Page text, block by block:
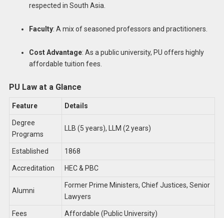
respected in South Asia.
Faculty: A mix of seasoned professors and practitioners.
Cost Advantage: As a public university, PU offers highly
affordable tuition fees.
PU Law at a Glance
Feature Details
Degree
Programs
LLB (5 years), LLM (2 years)
Established 1868
Accreditation HEC & PBC
Alumni
Former Prime Ministers, Chief Justices, Senior
Lawyers
Fees
Affordable (Public University)